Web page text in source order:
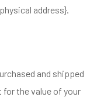
address}.
and shipped
for the value of your